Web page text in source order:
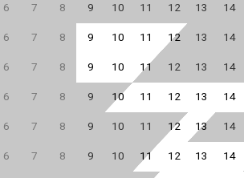
6 7 8 9 10 11 12 13 14
6 7 8 9 10 11 12 13 14
6 7 8 9 10 11 12 13 14
6 7 8 9 10 11 12 13 14
6 7 8 9 10 11 12 13 14
6 7 8 9 10 11 12 13 14